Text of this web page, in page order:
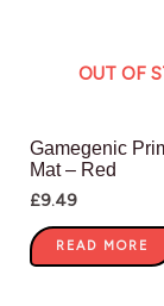
OUT OF
Gamegenic
Mat – Red
£9.49
READ MORE